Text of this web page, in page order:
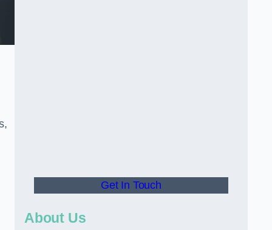
Get In Touch
About Us